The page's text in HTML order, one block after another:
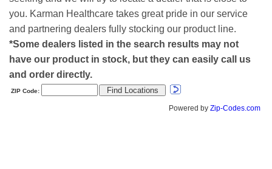
you. Karman Healthcare takes great pride in our service
and partnering dealers fully stocking our product line.
*Some dealers listed in the search results may not
have our product in stock, but they can easily call us
and order directly.